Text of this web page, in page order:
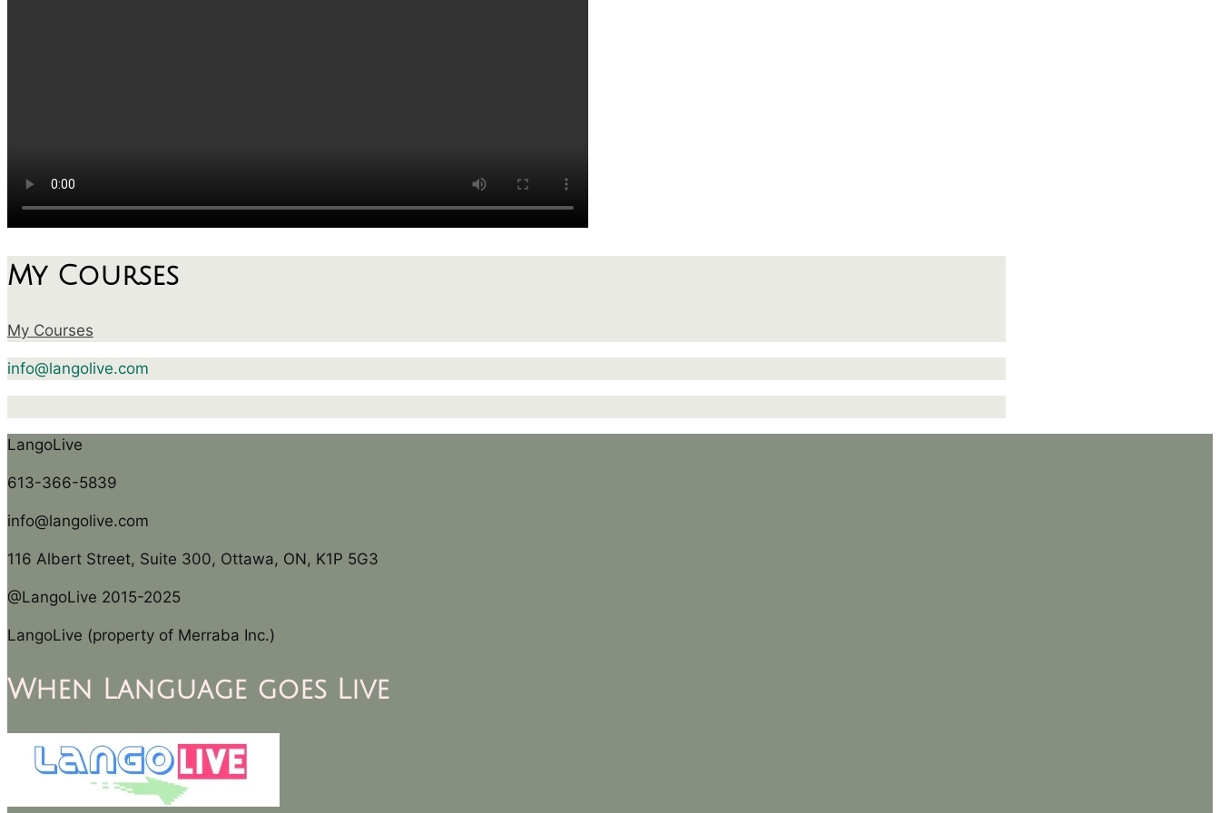
My Courses
My Courses
info@langolive.com
LangoLive
613-366-5839
info@langolive.com
116 Albert Street, Suite 300, Ottawa, ON, K1P 5G3
@LangoLive 2015-2025
LangoLive (property of Merraba Inc.)
When Language goes Live